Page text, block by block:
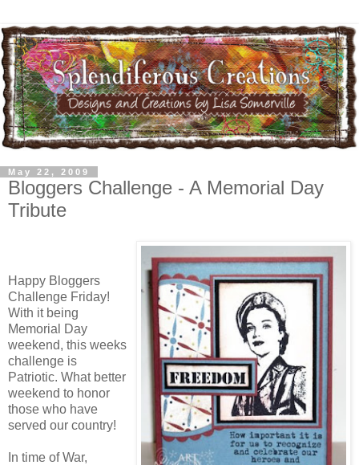
May 22, 2009
Bloggers Challenge - A Memorial Day
Tribute
Happy Bloggers
Challenge Friday!
With it being
Memorial Day
weekend, this weeks
challenge is
Patriotic. What better
weekend to honor
those who have
served our country!
In time of War,